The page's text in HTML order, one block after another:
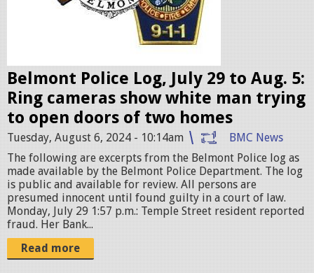
e
s
.
j
p
e
g
Belmont Police Log, July 29 to Aug. 5:
Ring cameras show white man trying
to open doors of two homes
Tuesday, August 6, 2024 - 10:14am
BMC News
The following are excerpts from the Belmont Police log as
made available by the Belmont Police Department. The log
is public and available for review. All persons are
presumed innocent until found guilty in a court of law.
Monday, July 29 1:57 p.m.: Temple Street resident reported
fraud. Her Bank...
Read more